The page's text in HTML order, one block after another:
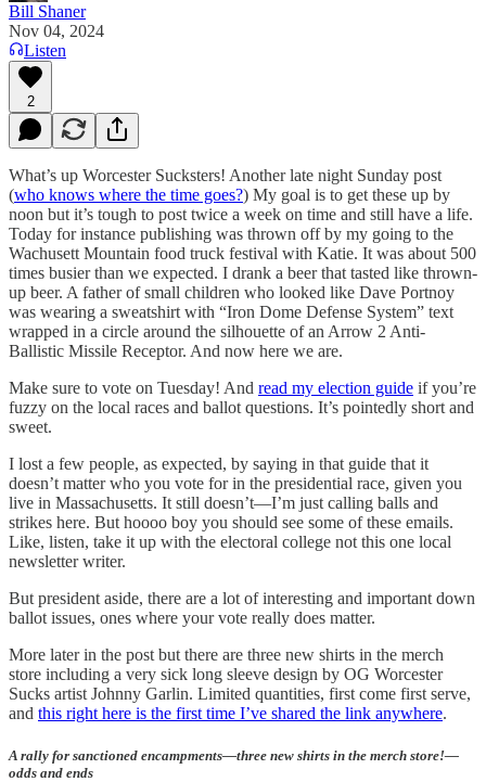
Bill Shaner
Nov 04, 2024
Listen
2
What’s up Worcester Sucksters! Another late night Sunday post
(who knows where the time goes?) My goal is to get these up by
noon but it’s tough to post twice a week on time and still have a life.
Today for instance publishing was thrown off by my going to the
Wachusett Mountain food truck festival with Katie. It was about 500
times busier than we expected. I drank a beer that tasted like thrown-
up beer. A father of small children who looked like Dave Portnoy
was wearing a sweatshirt with “Iron Dome Defense System” text
wrapped in a circle around the silhouette of an Arrow 2 Anti-
Ballistic Missile Receptor. And now here we are.
Make sure to vote on Tuesday! And read my election guide if you’re
fuzzy on the local races and ballot questions. It’s pointedly short and
sweet.
I lost a few people, as expected, by saying in that guide that it
doesn’t matter who you vote for in the presidential race, given you
live in Massachusetts. It still doesn’t—I’m just calling balls and
strikes here. But hoooo boy you should see some of these emails.
Like, listen, take it up with the electoral college not this one local
newsletter writer.
But president aside, there are a lot of interesting and important down
ballot issues, ones where your vote really does matter.
More later in the post but there are three new shirts in the merch
store including a very sick long sleeve design by OG Worcester
Sucks artist Johnny Garlin. Limited quantities, first come first serve,
and this right here is the first time I’ve shared the link anywhere.
A rally for sanctioned encampments—three new shirts in the merch store!—
odds and ends